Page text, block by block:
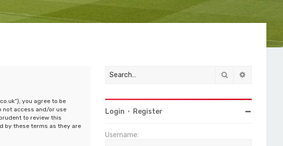
you agree to be
not access and/or use
to review this
by these terms as they are
Search
Login • Register
Username: